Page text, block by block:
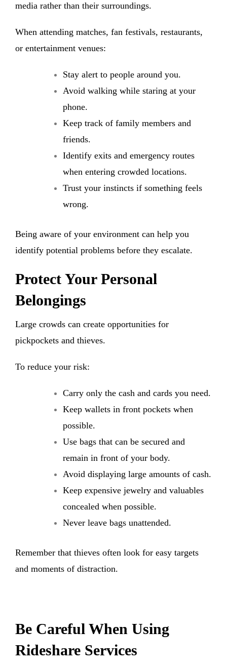
media rather than their surroundings.
When attending matches, fan festivals, restaurants,
or entertainment venues:
Stay alert to people around you.
Avoid walking while staring at your
phone.
Keep track of family members and
friends.
Identify exits and emergency routes
when entering crowded locations.
Trust your instincts if something feels
wrong.
Being aware of your environment can help you
identify potential problems before they escalate.
Protect Your Personal
Belongings
Large crowds can create opportunities for
pickpockets and thieves.
To reduce your risk:
Carry only the cash and cards you need.
Keep wallets in front pockets when
possible.
Use bags that can be secured and
remain in front of your body.
Avoid displaying large amounts of cash.
Keep expensive jewelry and valuables
concealed when possible.
Never leave bags unattended.
Remember that thieves often look for easy targets
and moments of distraction.
Be Careful When Using
Rideshare Services